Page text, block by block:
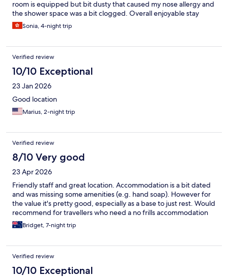
room is equipped but bit dusty that caused my nose allergy and
the shower space was a bit clogged. Overall enjoyable stay
Sonia, 4-night trip
Verified review
10/10 Exceptional
23 Jan 2026
Good location
Marius, 2-night trip
Verified review
8/10 Very good
23 Apr 2026
Friendly staff and great location. Accommodation is a bit dated
and was missing some amenities (e.g. hand soap). However for
the value it's pretty good, especially as a base to just rest. Would
recommend for travellers who need a no frills accommodation
Bridget, 7-night trip
Verified review
10/10 Exceptional